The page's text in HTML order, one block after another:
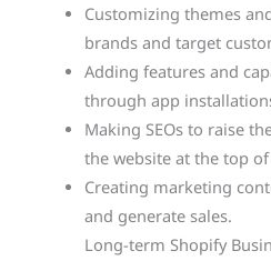
Customizing themes
brands and target
Adding features and
through app
Making SEOs to raise
the website at the top
Creating marketing
and generate sales.
Long-term Shopify